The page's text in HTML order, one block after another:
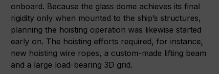
onboard. Because the glass dome achieves its final
rigidity only when mounted to the ship’s structures,
planning the hoisting operation was likewise started
early on. The hoisting efforts required, for instance,
new hoisting wire ropes, a custom-made lifting beam
and a large load-bearing 3D grid.